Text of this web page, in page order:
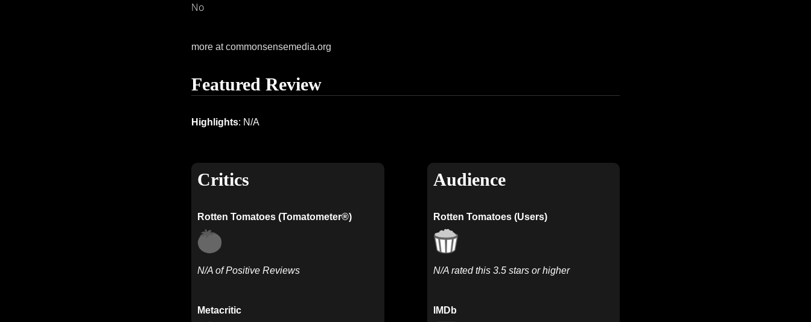
No
more at commonsensemedia.org
Featured Review
Highlights: N/A
Critics
Rotten Tomatoes (Tomatometer®)
N/A of Positive Reviews
Metacritic
Audience
Rotten Tomatoes (Users)
N/A rated this 3.5 stars or higher
IMDb